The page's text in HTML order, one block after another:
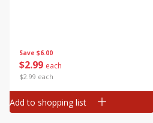
Save $6.00
$2 99 each
$2.99 each
Add to shopping list